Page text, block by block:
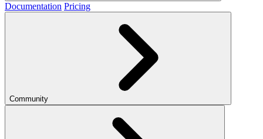
Documentation Pricing
Community